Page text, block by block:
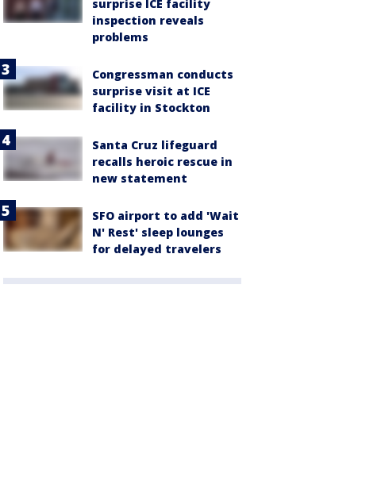
surprise ICE facility
inspection reveals
problems
Congressman conducts
surprise visit at ICE
facility in Stockton
Santa Cruz lifeguard
recalls heroic rescue in
new statement
SFO airport to add 'Wait
N' Rest' sleep lounges
for delayed travelers